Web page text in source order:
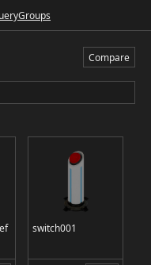
Groups
Compare
switch001